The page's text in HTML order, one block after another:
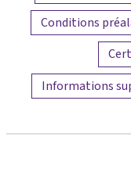
Conditions
Informations